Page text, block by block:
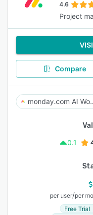
4.6
Project
Compare
0.1
per user/per
Free Trial